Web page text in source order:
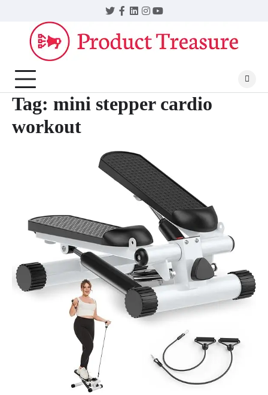
Twitter
Facebook
LinkedIn
Instagram
YouTube
Tag: mini stepper cardio
workout